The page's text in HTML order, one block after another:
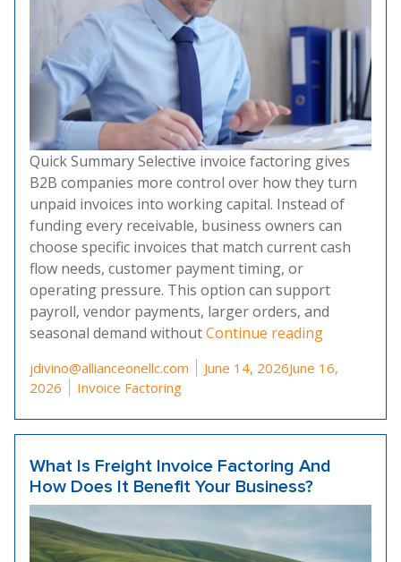
Quick Summary Selective invoice factoring gives
B2B companies more control over how they turn
unpaid invoices into working capital. Instead of
funding every receivable, business owners can
choose specific invoices that match current cash
flow needs, customer payment timing, or
operating pressure. This option can support
payroll, vendor payments, larger orders, and
seasonal demand withoutContinue reading“What Is
Posted by
jdivino@allianceonellc.com June 14, 2026June 16,
2026
Posted in
Invoice Factoring
What Is Freight Invoice Factoring And
How Does It Benefit Your Business?